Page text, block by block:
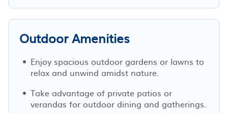
Outdoor Amenities
Enjoy spacious outdoor gardens or lawns to
relax and unwind amidst nature.
Take advantage of private patios or
verandas for outdoor dining and gatherings.